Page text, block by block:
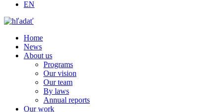
EN
Home
News
About us
Programs
Our vision
Our team
By laws
Annual reports
Our work